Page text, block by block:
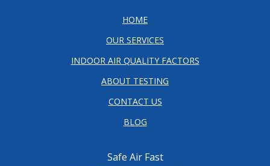
HOME
OUR SERVICES
INDOOR AIR QUALITY FACTORS
ABOUT TESTING
CONTACT US
BLOG
Safe Air Fast